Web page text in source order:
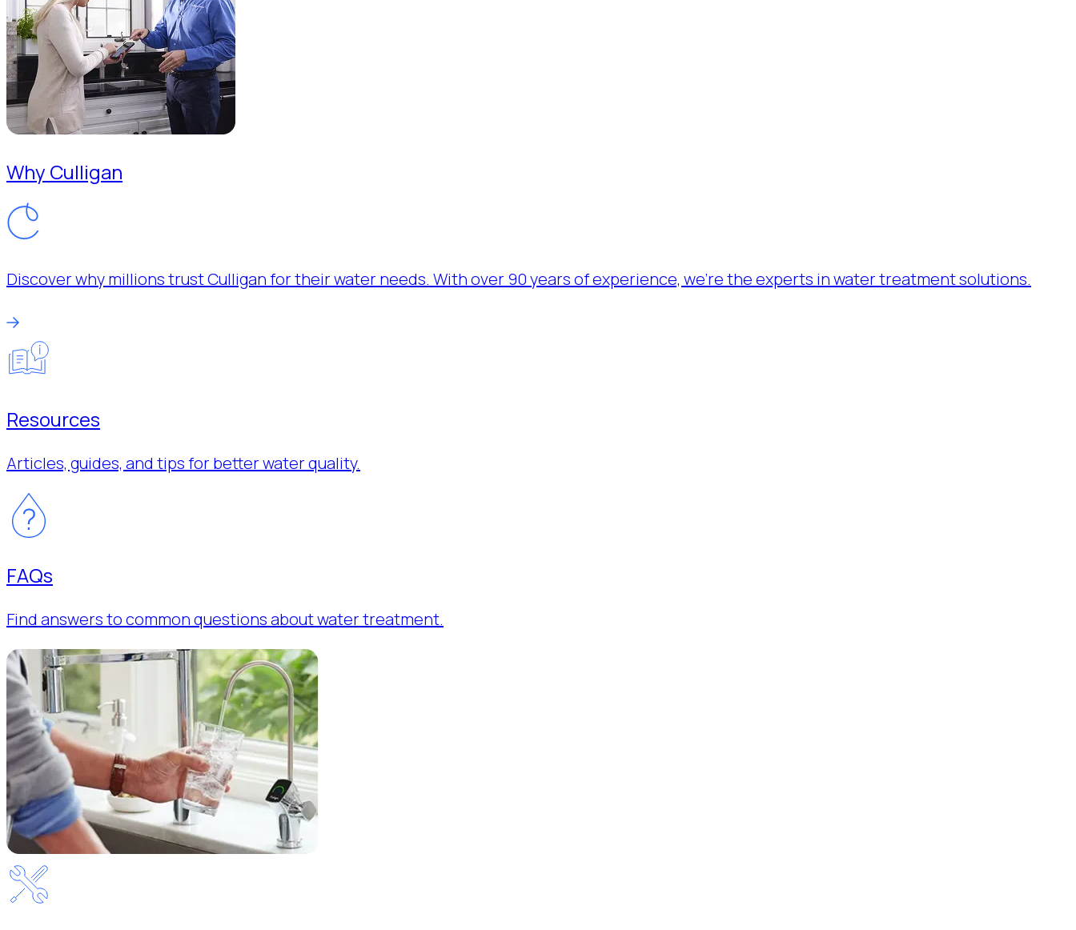
Why Culligan
Discover why millions trust Culligan for their water needs. With over 90 years of experience, we’re the experts in water treatment solutions.
Resources
Articles, guides, and tips for better water quality.
FAQs
Find answers to common questions about water treatment.